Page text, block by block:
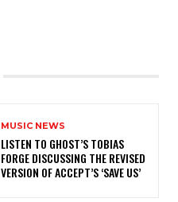
MUSIC NEWS
​LISTEN TO GHOST’S TOBIAS
FORGE DISCUSSING THE REVISED
VERSION OF ACCEPT’S ‘SAVE US’